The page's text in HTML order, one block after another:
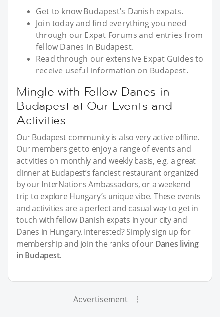
Get to know Budapest’s Danish expats.
Join today and find everything you need
through our Expat Forums and entries from
fellow Danes in Budapest.
Read through our extensive Expat Guides to
receive useful information on Budapest.
Mingle with Fellow Danes in
Budapest at Our Events and
Activities
Our Budapest community is also very active offline.
Our members get to enjoy a range of events and
activities on monthly and weekly basis, e.g. a great
dinner at Budapest’s fanciest restaurant organized
by our InterNations Ambassadors, or a weekend
trip to explore Hungary’s unique vibe. These events
and activities are a perfect and casual way to get in
touch with fellow Danish expats in your city and
Danes in Hungary. Interested? Simply sign up for
membership and join the ranks of our Danes living
in Budapest.
Advertisement